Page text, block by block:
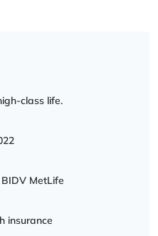
class life.
MetLife
insurance